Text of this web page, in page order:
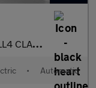
• Automatic